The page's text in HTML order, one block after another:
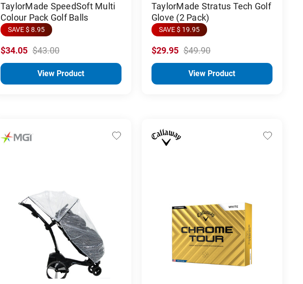
TaylorMade SpeedSoft Multi
Colour Pack Golf Balls
SAVE $ 8.95
$34.05 $43.00
View Product
TaylorMade Stratus Tech Golf
Glove (2 Pack)
SAVE $ 19.95
$29.95 $49.90
View Product